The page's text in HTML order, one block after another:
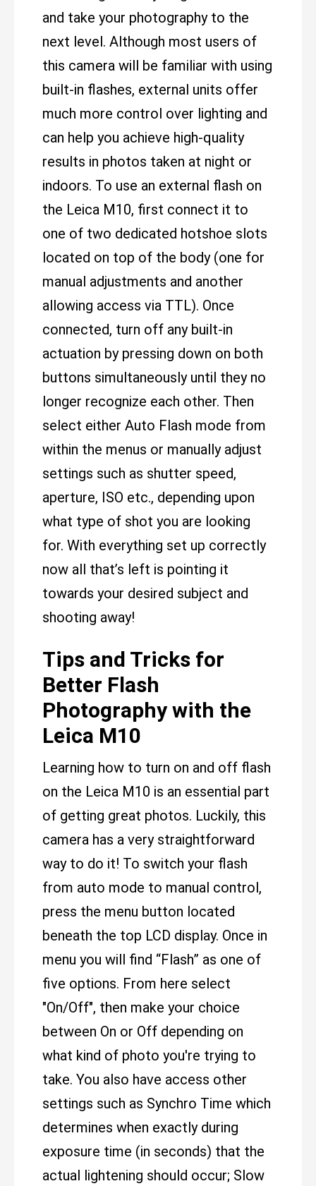
and take your photography to the
next level. Although most users of
this camera will be familiar with using
built-in flashes, external units offer
much more control over lighting and
can help you achieve high-quality
results in photos taken at night or
indoors. To use an external flash on
the Leica M10, first connect it to
one of two dedicated hotshoe slots
located on top of the body (one for
manual adjustments and another
allowing access via TTL). Once
connected, turn off any built-in
actuation by pressing down on both
buttons simultaneously until they no
longer recognize each other. Then
select either Auto Flash mode from
within the menus or manually adjust
settings such as shutter speed,
aperture, ISO etc., depending upon
what type of shot you are looking
for. With everything set up correctly
now all that’s left is pointing it
towards your desired subject and
shooting away!
Tips and Tricks for
Better Flash
Photography with the
Leica M10
Learning how to turn on and off flash
on the Leica M10 is an essential part
of getting great photos. Luckily, this
camera has a very straightforward
way to do it! To switch your flash
from auto mode to manual control,
press the menu button located
beneath the top LCD display. Once in
menu you will find “Flash” as one of
five options. From here select
"On/Off", then make your choice
between On or Off depending on
what kind of photo you're trying to
take. You also have access other
settings such as Synchro Time which
determines when exactly during
exposure time (in seconds) that the
actual lightening should occur; Slow